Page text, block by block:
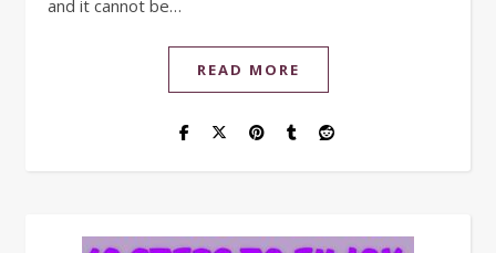
and it cannot be…
READ MORE